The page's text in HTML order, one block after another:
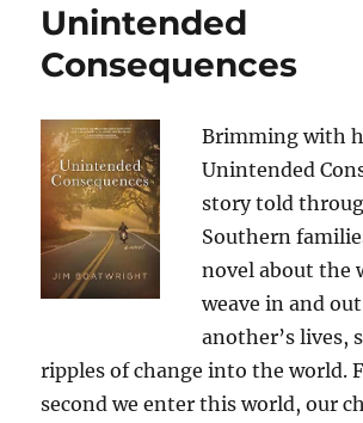
Unintended
Consequences
Brimming with
Unintended
story told
Southern
novel about the
weave in and
another’s lives,
ripples of change into the world.
second we enter this world, our